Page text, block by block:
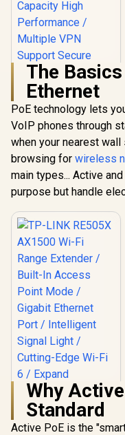
CUDY M3600 Mesh
Wi-Fi 7 System - 3
Pack / 7000 Sq.Ft
Wi-Fi 7 Coverage
Seamless / 200+
Device Capacity
High Performance /
Multiple VPN
Support Secure
Remote Access /
Unified Single
Network Seamless
Roaming / Latest
WiFi 7 Technology
MU-MIMO /
Advanced Roaming
Algorithms
Adaptive Streaming
R In Stock
The
Ethernet
PoE technology lets
VoIP phones through
when your nearest
browsing for wireless
main types... Active
purpose but handle
Why
Standard
Active PoE is the